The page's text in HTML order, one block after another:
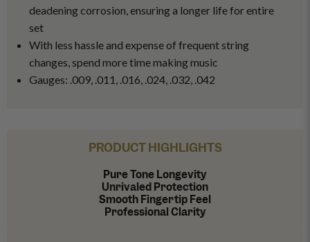
deadening corrosion, ensuring a longer life for entire
set
With less hassle and expense of frequent string
changes, spend more time making music
Gauges: .009, .011, .016, .024, .032, .042
PRODUCT HIGHLIGHTS
Pure Tone Longevity
Unrivaled Protection
Smooth Fingertip Feel
Professional Clarity